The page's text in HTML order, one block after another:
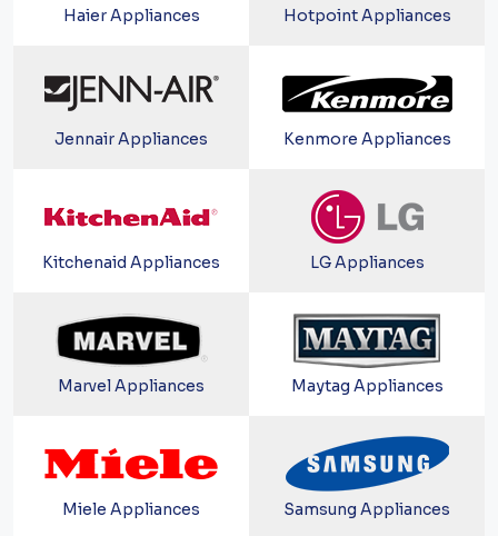
Haier Appliances Hotpoint Appliances
Jennair Appliances Kenmore Appliances
Kitchenaid Appliances LG Appliances
Marvel Appliances Maytag Appliances
Miele Appliances Samsung Appliances